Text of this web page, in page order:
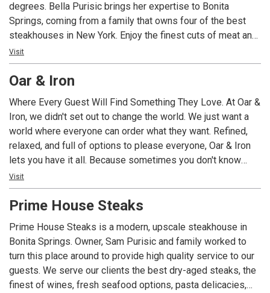
degrees. Bella Purisic brings her expertise to Bonita
Springs, coming from a family that owns four of the best
steakhouses in New York. Enjoy the finest cuts of meat and
fresh catches such as grouper, tuna and jumbo Maine
lobster. Manhattan Steakhouse also features a beautiful
indoor courtyard setting, that can seat up to 50 people for
many regions.
Visit
Oar & Iron
Where Every Guest Will Find Something They Love. At Oar &
Iron, we didn't set out to change the world. We just want a
world where everyone can order what they want. Refined,
relaxed, and full of options to please everyone, Oar & Iron
lets you have it all. Because sometimes you don't know
you've been settling for less until you stop settling.
Visit
Prime House Steaks
Prime House Steaks is a modern, upscale steakhouse in
Bonita Springs. Owner, Sam Purisic and family worked to
turn this place around to provide high quality service to our
guests. We serve our clients the best dry-aged steaks, the
finest of wines, fresh seafood options, pasta delicacies,